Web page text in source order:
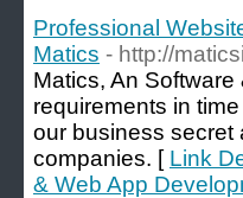
Professional
Matics - http://
Matics, An
requirements in
our business secret
companies. [ Link
& Web App